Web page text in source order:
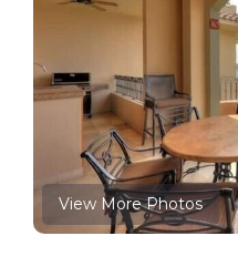
View More Photos